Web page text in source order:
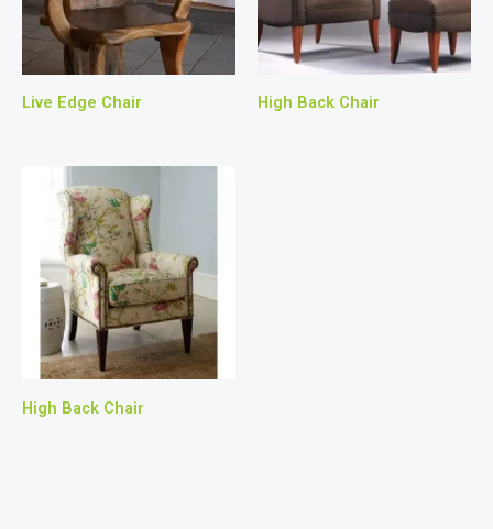
Live Edge Chair High Back Chair
High Back Chair